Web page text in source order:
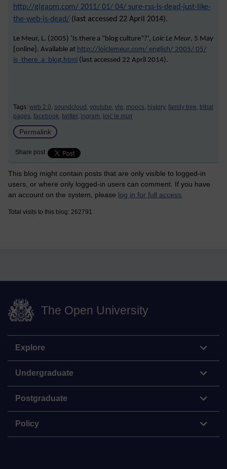
http://gigaom.com/ 2011/ 01/ 04/ sure-rss-is-dead-just-like-
the-web-is-dead/ (last accessed 22 April 2014).
Le Meur, L. (2005) ‘Is there a “blog culture”?’, Loic Le Meur, 5 May
[online]. Available at http://loiclemeur.com/ english/ 2005/ 05/
is_there_a_blog.html (last accessed 22 April 2014).
Tags: web 2.0, soundcloud, youtube, vle, moocs, history, family tree, tribal
pages, facebook, twitter, ingram, loic le muir
Permalink
Share post
This blog might contain posts that are only visible to logged-in
users, or where only logged-in users can comment. If you have
an account on the system, please log in for full access
Total visits to this blog: 262791
The Open University
Explore
Undergraduate
Postgraduate
Policy